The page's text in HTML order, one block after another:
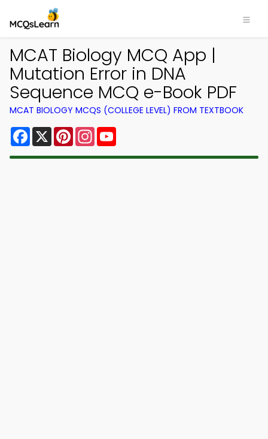
MCAT Biology MCQ App |
Mutation Error in DNA
Sequence MCQ e-Book PDF
MCAT BIOLOGY MCQS (COLLEGE LEVEL) FROM TEXTBOOK
Facebook
X PinterestInstagram